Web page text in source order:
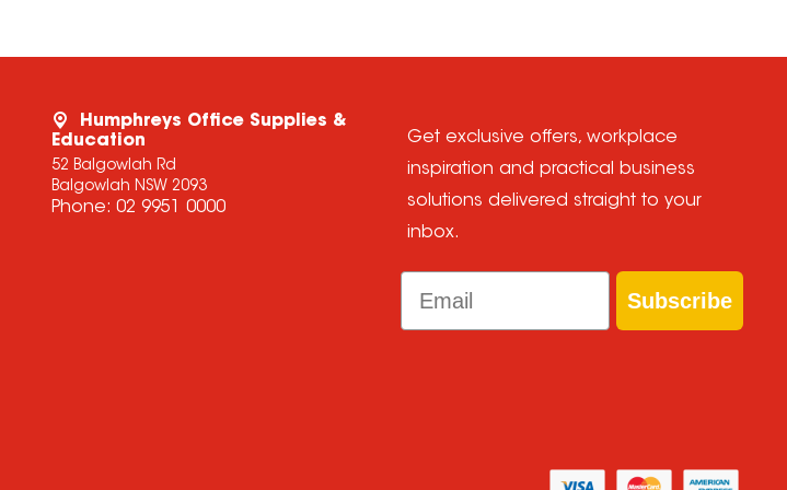
Humphreys Office Supplies &
Education
52 Balgowlah Rd
Balgowlah NSW 2093
Phone: 02 9951 0000
Get exclusive offers, workplace
inspiration and practical business
solutions delivered straight to your
inbox.
Email
Subscribe